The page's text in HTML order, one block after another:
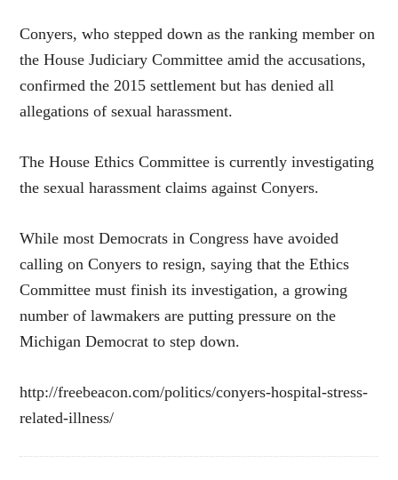
Conyers, who stepped down as the ranking member on
the House Judiciary Committee amid the accusations,
confirmed the 2015 settlement but has denied all
allegations of sexual harassment.
The House Ethics Committee is currently investigating
the sexual harassment claims against Conyers.
While most Democrats in Congress have avoided
calling on Conyers to resign, saying that the Ethics
Committee must finish its investigation, a growing
number of lawmakers are putting pressure on the
Michigan Democrat to step down.
http://freebeacon.com/politics/conyers-hospital-stress-
related-illness/